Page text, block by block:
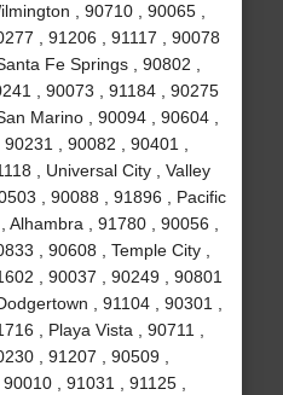
, 90710 , 90065 ,
, 91206 , 91117 , 90078
Fe Springs , 90802 ,
, 90073 , 91184 , 90275
Marino , 90094 , 90604 ,
, 90082 , 90401 ,
, Universal City , Valley
, 90088 , 91896 , Pacific
, 91780 , 90056 ,
, 90608 , Temple City ,
, 90037 , 90249 , 90801
, 91104 , 90301 ,
, Playa Vista , 90711 ,
, 91207 , 90509 ,
, 91031 , 91125 ,